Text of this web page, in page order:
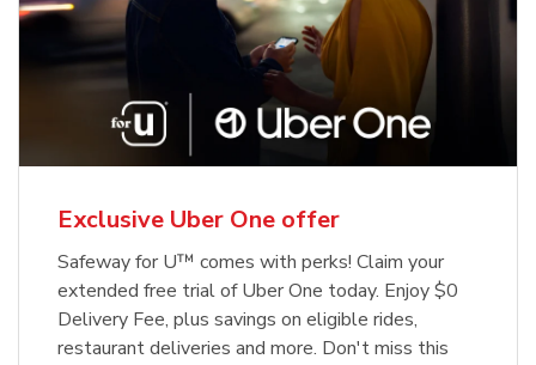
Exclusive Uber One offer
Safeway for U™ comes with perks! Claim your
extended free trial of Uber One today. Enjoy $0
Delivery Fee, plus savings on eligible rides,
restaurant deliveries and more. Don't miss this